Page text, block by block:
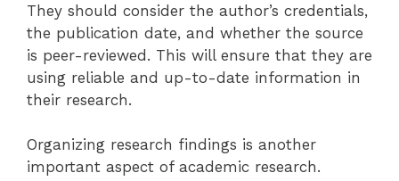
They should consider the author’s credentials,
the publication date, and whether the source
is peer-reviewed. This will ensure that they are
using reliable and up-to-date information in
their research.
Organizing research findings is another
important aspect of academic research.